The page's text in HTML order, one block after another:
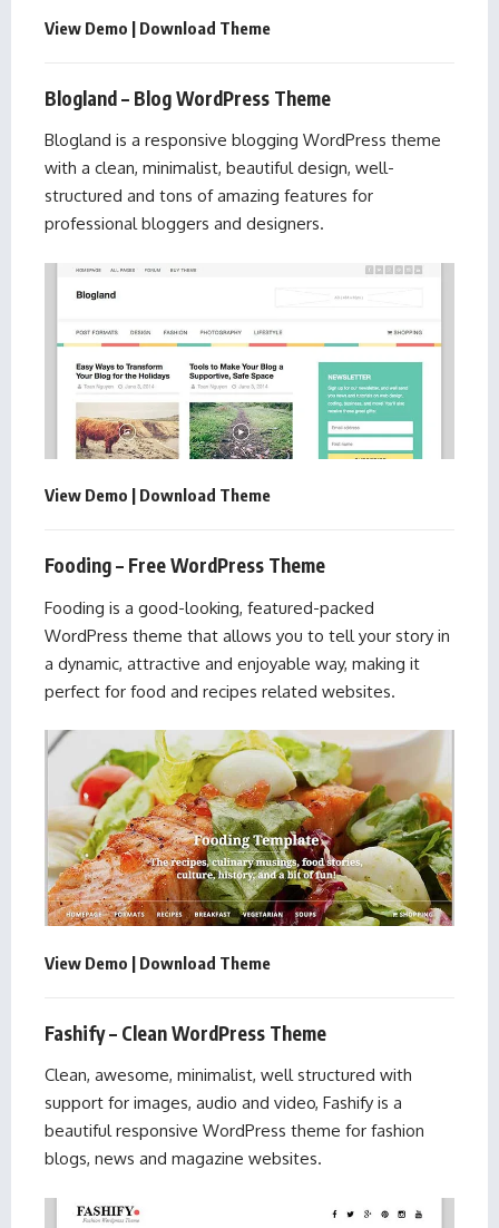
View Demo | Download Theme
Blogland – Blog WordPress Theme
Blogland is a responsive blogging WordPress theme
with a clean, minimalist, beautiful design, well-
structured and tons of amazing features for
professional bloggers and designers.
View Demo Download Theme
Fooding – Free WordPress Theme
Fooding is a good-looking, featured-packed
WordPress theme that allows you to tell your story in
a dynamic, attractive and enjoyable way, making it
perfect for food and recipes related websites.
View Demo | Download Theme
Fashify – Clean WordPress Theme
Clean, awesome, minimalist, well structured with
support for images, audio and video, Fashify is a
beautiful responsive WordPress theme for fashion
blogs, news and magazine websites.